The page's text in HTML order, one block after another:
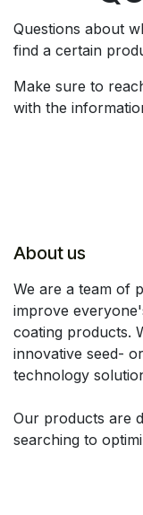
Questions about
find a certain
Make sure to
with the
About us
We are a team of
improve
coating products.
innovative seed-
technology
Our products are
searching to